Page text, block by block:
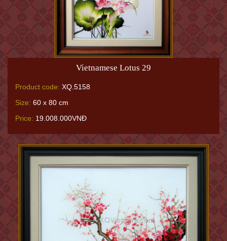
Vietnamese Lotus 29
Product code: XQ.5158
Size: 60 x 80 cm
Price: 19.008.000VNĐ